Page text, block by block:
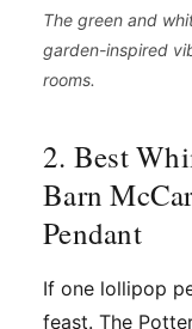
The green and
garden-inspired
rooms.
2. Best
Barn
Pendant
If one lollipop
feast. The